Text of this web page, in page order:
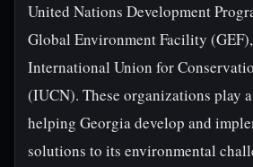
United Nations Development
Global Environment Facility
International Union for
(IUCN). These organizations play
helping Georgia develop and
solutions to its environmental